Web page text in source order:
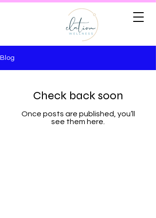
Blog
Check back soon
Once posts are published, you’ll
see them here.